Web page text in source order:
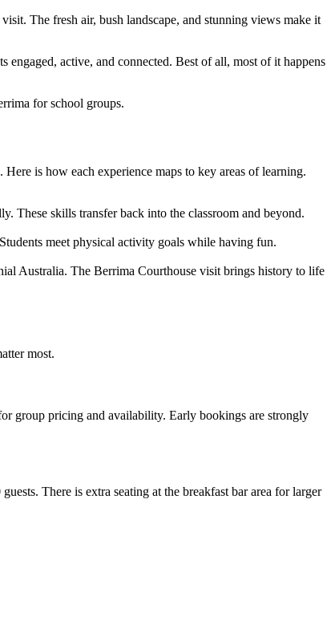
The fresh air, bush landscape, and stunning views make it
engaged, active, and connected. Best of all, most of it happens
for school groups.
is how each experience maps to key areas of learning.
These skills transfer back into the classroom and beyond.
meet physical activity goals while having fun.
Australia. The Berrima Courthouse visit brings history to life
most.
group pricing and availability. Early bookings are strongly
There is extra seating at the breakfast bar area for larger